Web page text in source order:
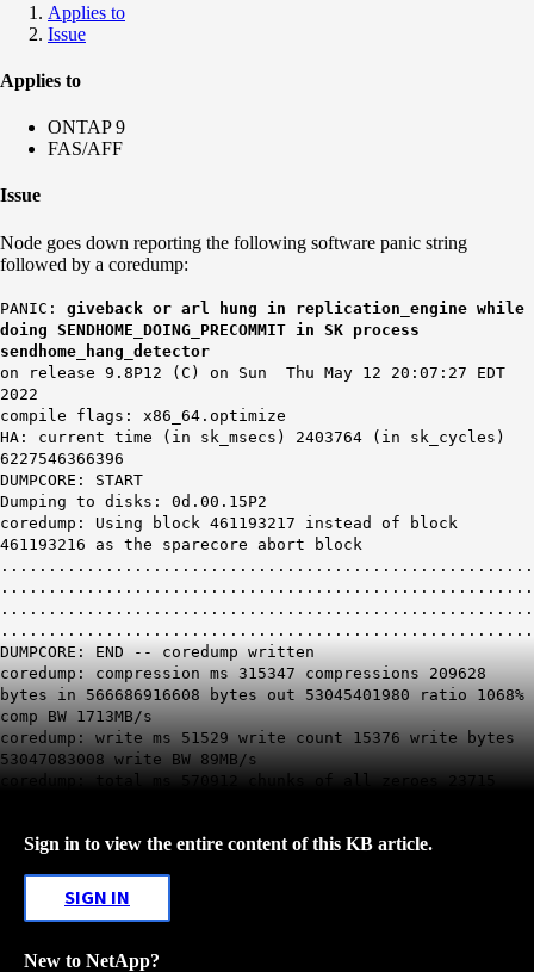
Applies to
Issue
Applies to
ONTAP 9
FAS/AFF
Issue
Node goes down reporting the following software panic string
followed by a coredump:
PANIC: giveback or arl hung in replication_engine while
doing SENDHOME_DOING_PRECOMMIT in SK process
sendhome_hang_detector
on release 9.8P12 (C) on Sun Thu May 12 20:07:27 EDT
2022
compile flags: x86_64.optimize
HA: current time (in sk_msecs) 2403764 (in sk_cycles)
6227546366396
DUMPCORE: START
Dumping to disks: 0d.00.15P2
coredump: Using block 461193217 instead of block
461193216 as the sparecore abort block
DUMPCORE: END -- coredump written
coredump: compression ms 315347 compressions 209628
bytes in 566686916608 bytes out 53045401980 ratio 1068%
comp BW 1713MB/s
coredump: write ms 51529 write count 15376 write bytes
53047083008 write BW 89MB/s
coredump: total ms 570912 chunks of all zeroes 23715
Sign in to view the entire content of this KB article.
SIGN IN
New to NetApp?